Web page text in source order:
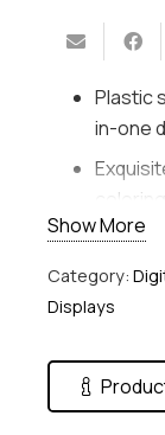
Plastic
in-one
video,
and
Show More
Category:
Displays